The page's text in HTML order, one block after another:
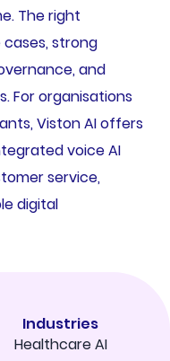
The right
strong
and
For organisations
Viston AI offers
voice AI
service,
digital
Industries
Healthcare AI